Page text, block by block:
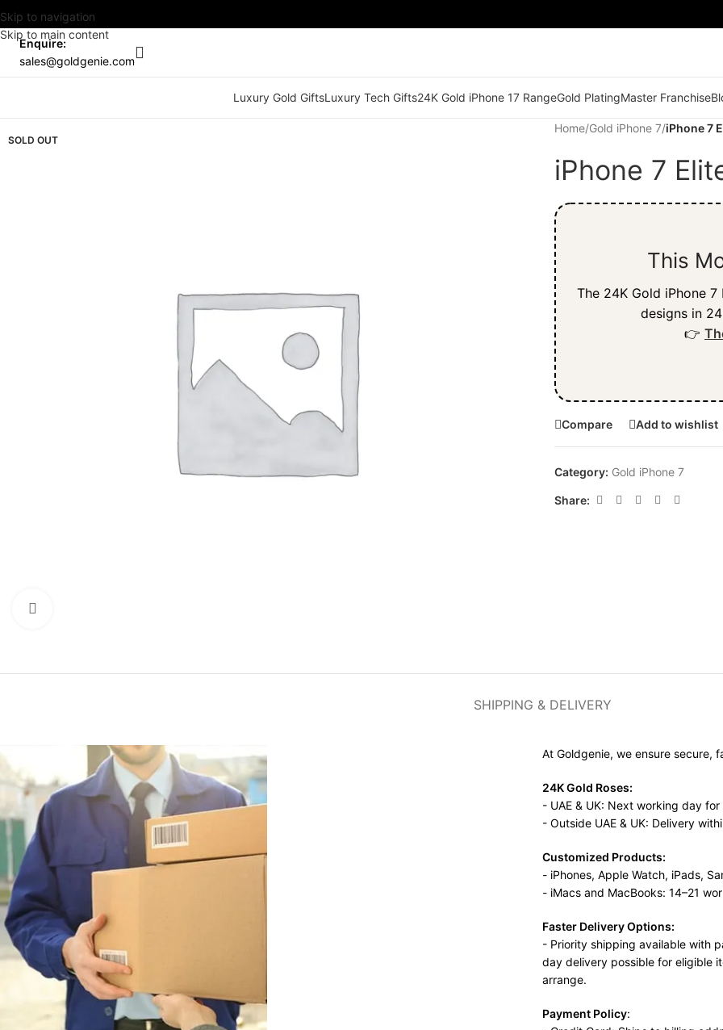
Skip to navigation
Skip to main content
Enquire:
sales@goldgenie.com
Luxury Gold GiftsLuxury Tech Gifts24K Gold iPhone 17 RangeGold PlatingMaster Franchise
SOLD OUT
Home/Gold iPhone 7/iPhone 7
iPhone 7
This
The 24K Gold iPhone
designs in
👉
Compare Add to wishlist
Category: Gold iPhone 7
Share:
SHIPPING & DELIVERY
At Goldgenie, we ensure secure,
24K Gold Roses:
- UAE & UK: Next working day
- Outside UAE & UK: Delivery
Customized Products:
- iPhones, Apple Watch, iPads,
- iMacs and MacBooks: 14–21
Faster Delivery Options:
- Priority shipping available with
day delivery possible for eligible
arrange.
Payment Policy: